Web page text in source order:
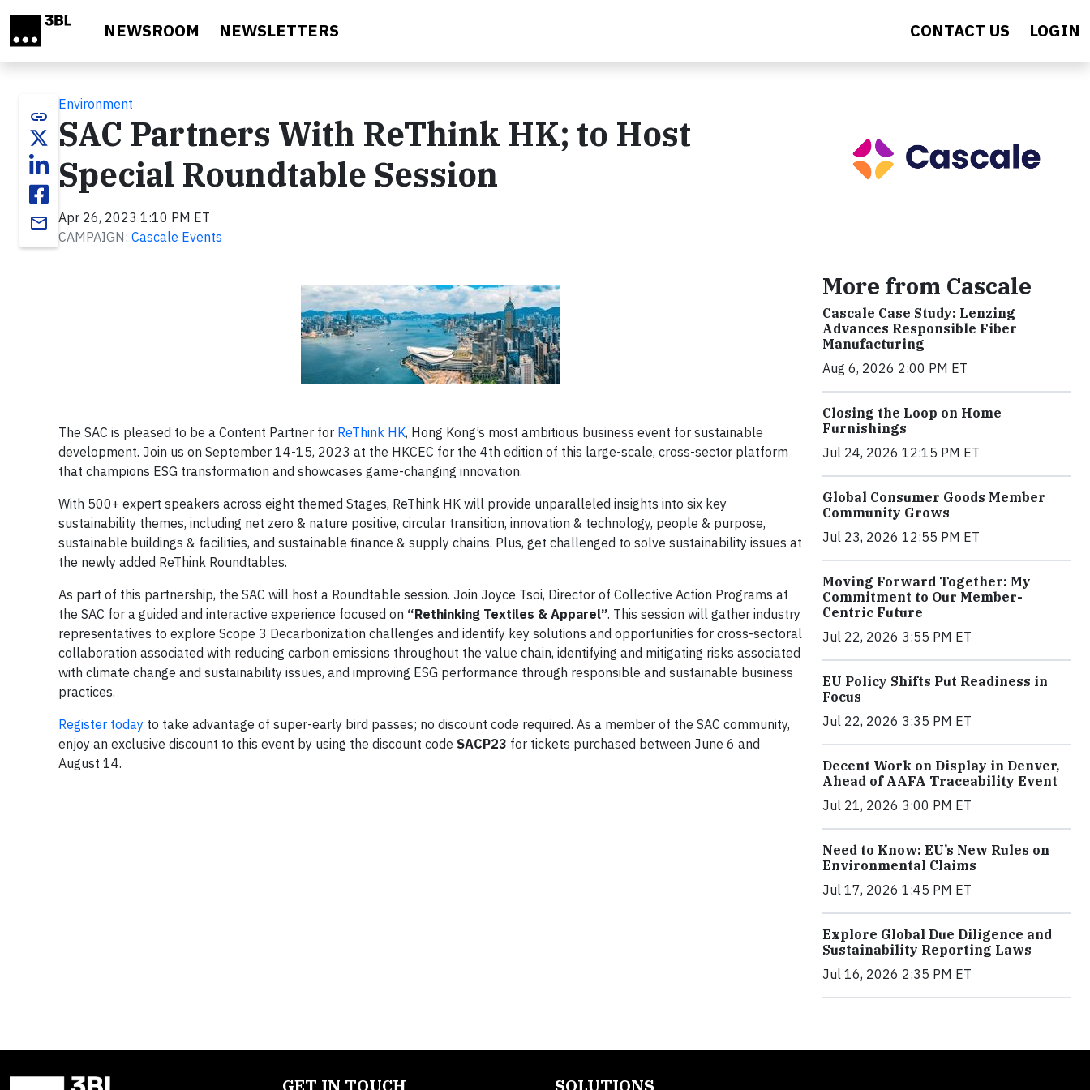
NEWSROOM NEWSLETTERS CONTACT US LOGIN
link
email
Environment
SAC Partners With ReThink HK; to Host
Special Roundtable Session
Apr 26, 2023 1:10 PM ET
CAMPAIGN: Cascale Events
The SAC is pleased to be a Content Partner for ReThink HK, Hong Kong’s most ambitious business event for sustainable
development. Join us on September 14-15, 2023 at the HKCEC for the 4th edition of this large-scale, cross-sector platform
that champions ESG transformation and showcases game-changing innovation.
With 500+ expert speakers across eight themed Stages, ReThink HK will provide unparalleled insights into six key
sustainability themes, including net zero & nature positive, circular transition, innovation & technology, people & purpose,
sustainable buildings & facilities, and sustainable finance & supply chains. Plus, get challenged to solve sustainability issues at
the newly added ReThink Roundtables.
As part of this partnership, the SAC will host a Roundtable session. Join Joyce Tsoi, Director of Collective Action Programs at
the SAC for a guided and interactive experience focused on “Rethinking Textiles & Apparel”. This session will gather industry
representatives to explore Scope 3 Decarbonization challenges and identify key solutions and opportunities for cross-sectoral
collaboration associated with reducing carbon emissions throughout the value chain, identifying and mitigating risks associated
with climate change and sustainability issues, and improving ESG performance through responsible and sustainable business
practices.
Register today to take advantage of super-early bird passes; no discount code required. As a member of the SAC community,
enjoy an exclusive discount to this event by using the discount code SACP23 for tickets purchased between June 6 and
August 14.
More from Cascale
Cascale Case Study: Lenzing
Advances Responsible Fiber
Manufacturing
Aug 6, 2026 2:00 PM ET
Closing the Loop on Home
Furnishings
Jul 24, 2026 12:15 PM ET
Global Consumer Goods Member
Community Grows
Jul 23, 2026 12:55 PM ET
Moving Forward Together: My
Commitment to Our Member-
Centric Future
Jul 22, 2026 3:55 PM ET
EU Policy Shifts Put Readiness in
Focus
Jul 22, 2026 3:35 PM ET
Decent Work on Display in Denver,
Ahead of AAFA Traceability Event
Jul 21, 2026 3:00 PM ET
Need to Know: EU’s New Rules on
Environmental Claims
Jul 17, 2026 1:45 PM ET
Explore Global Due Diligence and
Sustainability Reporting Laws
Jul 16, 2026 2:35 PM ET
GET IN TOUCH SOLUTIONS